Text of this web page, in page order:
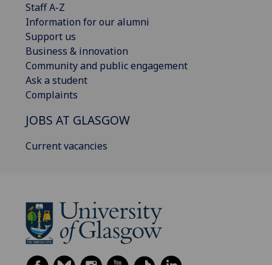
Staff A-Z
Information for our alumni
Support us
Business & innovation
Community and public engagement
Ask a student
Complaints
JOBS AT GLASGOW
Current vacancies